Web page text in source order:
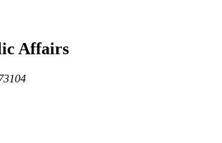
Affairs